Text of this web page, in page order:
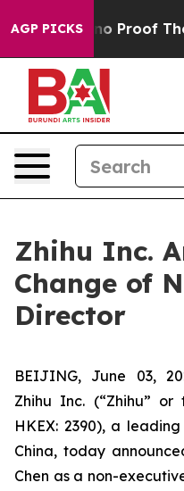
AGP PICKS
Offers no Proof They
Zhihu Inc.
Change of
Director
BEIJING, June 03,
Zhihu Inc. (“Zhihu” or
HKEX: 2390), a
China, today
Chen as a non-